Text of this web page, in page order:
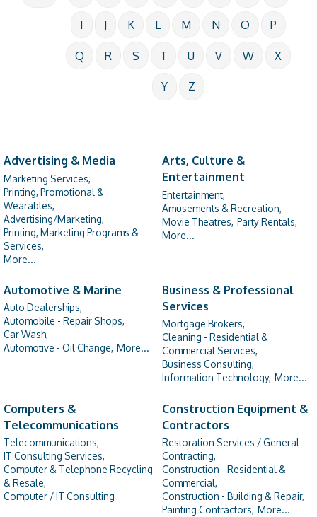
I J K L M N O P
Q R S T U V W X
Y Z
Advertising & Media
Marketing Services,
Printing, Promotional &
Wearables,
Advertising/Marketing,
Printing, Marketing Programs &
Services,
More...
Arts, Culture &
Entertainment
Entertainment,
Amusements & Recreation,
Movie Theatres, Party Rentals,
More...
Automotive & Marine
Auto Dealerships,
Automobile - Repair Shops,
Car Wash,
Automotive - Oil Change, More...
Business & Professional
Services
Mortgage Brokers,
Cleaning - Residential &
Commercial Services,
Business Consulting,
Information Technology, More...
Computers &
Telecommunications
Telecommunications,
IT Consulting Services,
Computer & Telephone Recycling
& Resale,
Computer / IT Consulting
Construction Equipment &
Contractors
Restoration Services / General
Contracting,
Construction - Residential &
Commercial,
Construction - Building & Repair,
Painting Contractors, More...